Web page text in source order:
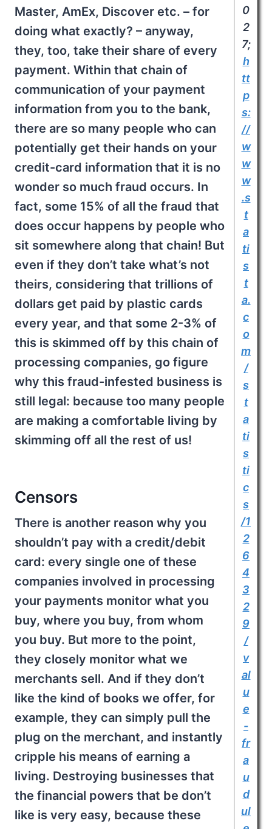
0
2
7;
h
tt
p
s:
//
w
w
w
.s
t
a
ti
s
t
a.
c
o
m
/
s
t
a
ti
s
ti
c
s
/1
2
6
4
3
2
9
/
v
al
u
e
-
fr
a
u
d
ul
Master, AmEx, Discover etc. – for
doing what exactly? – anyway,
they, too, take their share of every
payment. Within that chain of
communication of your payment
information from you to the bank,
there are so many people who can
potentially get their hands on your
credit-card information that it is no
wonder so much fraud occurs. In
fact, some 15% of all the fraud that
does occur happens by people who
sit somewhere along that chain! But
even if they don’t take what’s not
theirs, considering that trillions of
dollars get paid by plastic cards
every year, and that some 2-3% of
this is skimmed off by this chain of
processing companies, go figure
why this fraud-infested business is
still legal: because too many people
are making a comfortable living by
skimming off all the rest of us!
Censors
There is another reason why you
shouldn’t pay with a credit/debit
card: every single one of these
companies involved in processing
your payments monitor what you
buy, where you buy, from whom
you buy. But more to the point,
they closely monitor what we
merchants sell. And if they don’t
like the kind of books we offer, for
example, they can simply pull the
plug on the merchant, and instantly
cripple his means of earning a
living. Destroying businesses that
the financial powers that be don’t
like is very easy, because these